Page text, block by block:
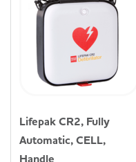
Lifepak CR2, Fully
Automatic, CELL,
Handle